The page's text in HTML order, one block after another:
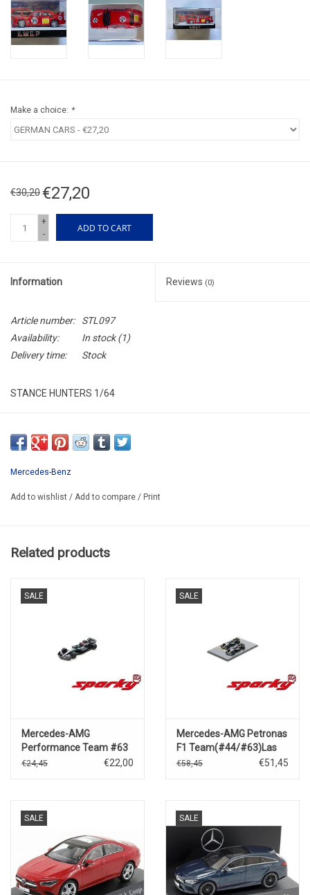
Make a choice: *
€30,20 €27,20
+
-
ADD TO CART
Information Reviews (0)
Article number:
STL097
Availability:
In stock(1)
Delivery time:
Stock
STANCE HUNTERS 1/64
Mercedes-Benz
Add to wishlist / Add to compare / Print
Related products
SALE
Mercedes-AMG
Performance Team #63
F1 W15
€24,45 €22,00
SALE
Mercedes-AMG Petronas
F1 Team(#44/#63)Las
Vegas GP
€58,45 €51,45
SALE SALE